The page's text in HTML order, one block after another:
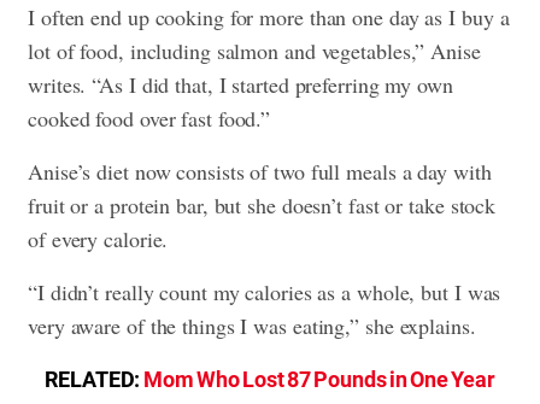
I often end up cooking for more than one day as I buy a
lot of food, including salmon and vegetables,” Anise
writes. “As I did that, I started preferring my own
cooked food over fast food.”
Anise’s diet now consists of two full meals a day with
fruit or a protein bar, but she doesn’t fast or take stock
of every calorie.
“I didn’t really count my calories as a whole, but I was
very aware of the things I was eating,” she explains.
RELATED: Mom Who Lost 87 Pounds in One Year